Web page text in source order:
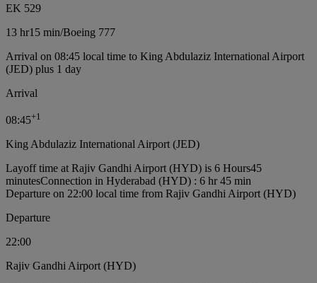
EK 529
13 hr15 min/Boeing 777
Arrival on 08:45 local time to King Abdulaziz International Airport
(JED) plus 1 day
Arrival
08:45+1
King Abdulaziz International Airport (JED)
Layoff time at Rajiv Gandhi Airport (HYD) is 6 Hours45
minutesConnection in Hyderabad (HYD) : 6 hr 45 min
Departure on 22:00 local time from Rajiv Gandhi Airport (HYD)
Departure
22:00
Rajiv Gandhi Airport (HYD)